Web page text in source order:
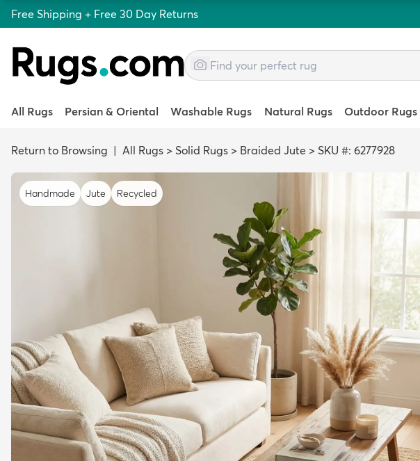
Free Shipping + Free 30 Day Returns
All Rugs Persian & Oriental Washable Rugs Natural Rugs Outdoor Rugs
Return to Browsing | All Rugs > Solid Rugs > Braided Jute > SKU #: 6277928
Handmade Jute Recycled